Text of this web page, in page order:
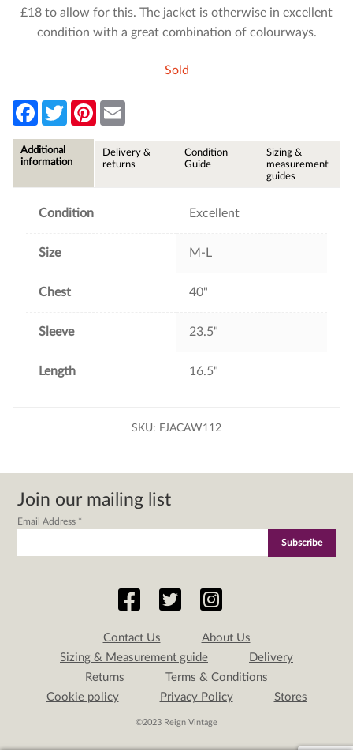
£18 to allow for this. The jacket is otherwise in excellent
condition with a great combination of colourways.
Sold
F
e
b
T
w
t
P
l
Additional
information
Delivery &
returns
Condition
Guide
Sizing &
measurement
guides
Condition Excellent
Size M-L
Chest 40"
Sleeve 23.5"
Length 16.5"
SKU: FJACAW112
Join our mailing list
Email Address *
Contact Us
About Us
Sizing & Measurement guide
Delivery
Returns
Terms & Conditions
Cookie policy
Privacy Policy Stores
©2023 Reign Vintage